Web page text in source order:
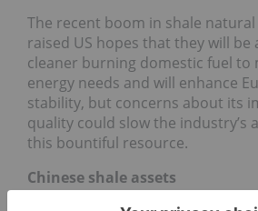
The recent boom in shale
raised US hopes that they will be
cleaner burning domestic fuel to
energy needs and will enhance
stability, but concerns about its
quality could slow the industry’s
this bountiful resource.
Chinese shale assets